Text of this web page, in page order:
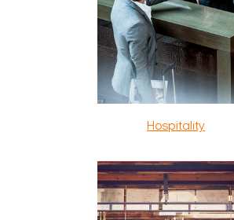
Hospitality